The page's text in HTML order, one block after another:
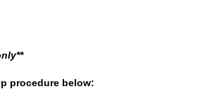
procedure below: